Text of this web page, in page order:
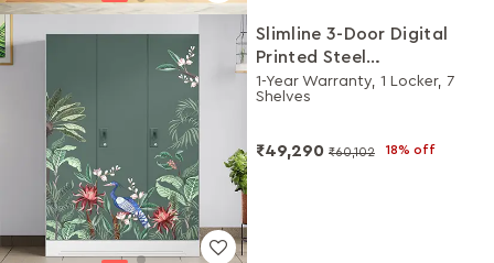
Slimline 3-Door Digital
Printed Steel
Almirah/Wardrobe
(Enchanted Forest Tree
1-Year Warranty, 1 Locker, 7
Shelves
₹49,290 ₹60,102 18% off